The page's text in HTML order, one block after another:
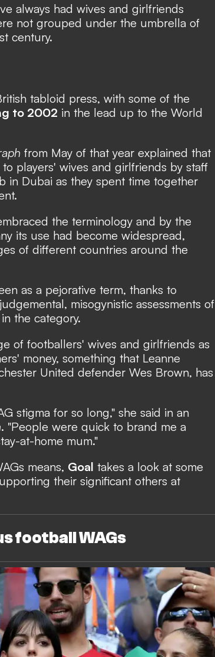
always had wives and girlfriends
not grouped under the umbrella of
century.
tabloid press, with some of the
to 2002 in the lead up to the World
from May of that year explained that
players' wives and girlfriends by staff
in Dubai as they spent time together
the terminology and by the
its use had become widespread,
of different countries around the
as a pejorative term, thanks to
misogynistic assessments of
the category.
of footballers' wives and girlfriends as
money, something that Leanne
United defender Wes Brown, has
stigma for so long," she said in an
. "People were quick to brand me a
at-home mum."
means, Goal takes a look at some
their significant others at
football WAGs